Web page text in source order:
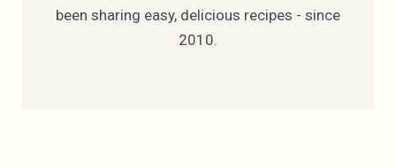
been sharing easy, delicious recipes - since
2010.